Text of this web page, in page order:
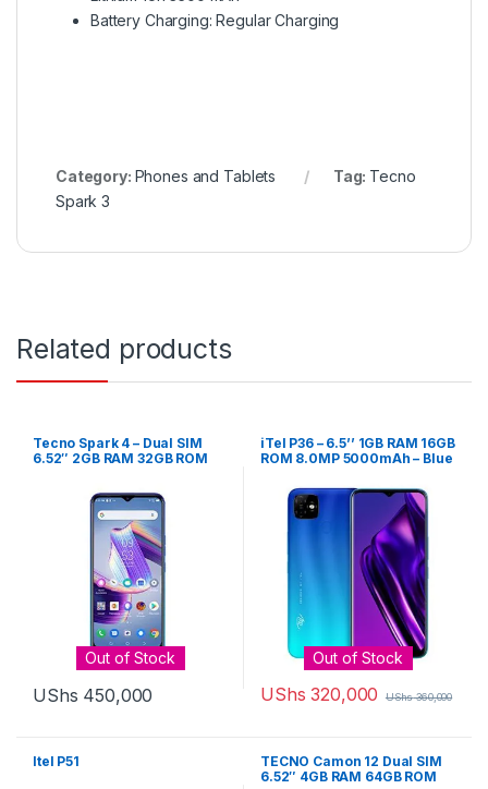
Battery Charging: Regular Charging
Category: Phones and Tablets Tag: Tecno
Spark 3
Related products
Tecno Spark 4 – Dual SIM
6.52″ 2GB RAM 32GB ROM
Out of Stock
UShs 450,000
iTel P36 – 6.5’’ 1GB RAM 16GB
ROM 8.0MP 5000mAh – Blue
Out of Stock
UShs 320,000 UShs360,000
Itel P51
TECNO Camon 12 Dual SIM
6.52″ 4GB RAM 64GB ROM